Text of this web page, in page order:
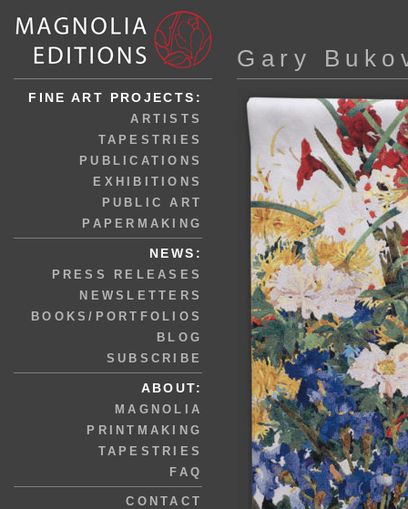
FINE ART PROJECTS:
ARTISTS
TAPESTRIES
PUBLICATIONS
EXHIBITIONS
PUBLIC ART
PAPERMAKING
NEWS:
PRESS RELEASES
NEWSLETTERS
BOOKS/PORTFOLIOS
BLOG
SUBSCRIBE
ABOUT:
MAGNOLIA
PRINTMAKING
TAPESTRIES
FAQ
CONTACT
Gary